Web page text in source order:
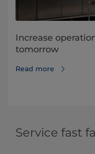
Increase
tomorrow
Read more
Service fast